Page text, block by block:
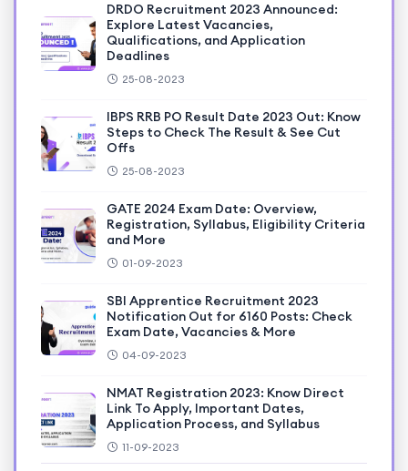
DRDO Recruitment 2023 Announced:
Explore Latest Vacancies,
Qualifications, and Application
Deadlines
25-08-2023
IBPS RRB PO Result Date 2023 Out: Know
Steps to Check The Result & See Cut
Offs
25-08-2023
GATE 2024 Exam Date: Overview,
Registration, Syllabus, Eligibility Criteria
and More
01-09-2023
SBI Apprentice Recruitment 2023
Notification Out for 6160 Posts: Check
Exam Date, Vacancies & More
04-09-2023
NMAT Registration 2023: Know Direct
Link To Apply, Important Dates,
Application Process, and Syllabus
11-09-2023